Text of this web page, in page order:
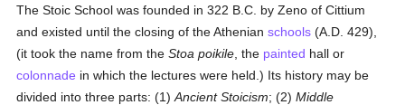
The Stoic School was founded in 322 B.C. by Zeno of Cittium
and existed until the closing of the Athenianschools (A.D. 429),
(it took the name from theStoa poikile , the painted hall or
colonnade in which the lectures were held.) Its history may be
divided into three parts: (1)Ancient Stoicism; (2)Middle